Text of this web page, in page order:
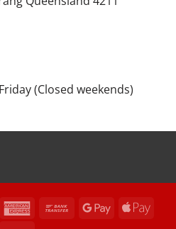
(Closed weekends)
American Bank
Google